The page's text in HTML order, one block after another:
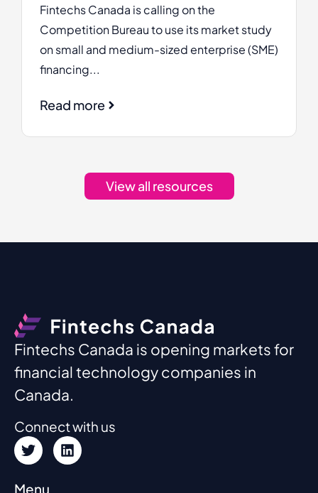
Fintechs Canada is calling on the
Competition Bureau to use its market study
on small and medium-sized enterprise (SME)
financing...
Read more
View all resources
Fintechs Canada is opening markets for
financial technology companies in
Canada.
Connect with us
Menu